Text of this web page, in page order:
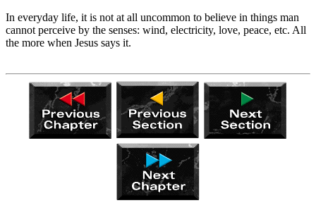
In everyday life, it is not at all uncommon to believe in things man
cannot perceive by the senses: wind, electricity, love, peace, etc. All
the more when Jesus says it.